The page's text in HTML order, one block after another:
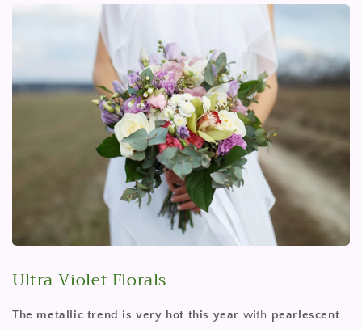
Ultra Violet Florals
The metallic trend is very hot this year with pearlescent